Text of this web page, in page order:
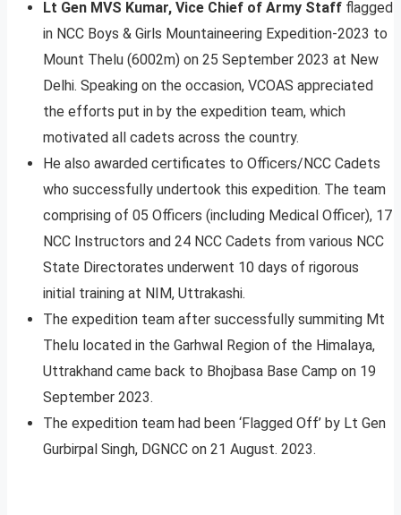
Lt Gen MVS Kumar, Vice Chief of Army Staff flagged
in NCC Boys & Girls Mountaineering Expedition-2023 to
Mount Thelu (6002m) on 25 September 2023 at New
Delhi. Speaking on the occasion, VCOAS appreciated
the efforts put in by the expedition team, which
motivated all cadets across the country.
He also awarded certificates to Officers/NCC Cadets
who successfully undertook this expedition. The team
comprising of 05 Officers (including Medical Officer), 17
NCC Instructors and 24 NCC Cadets from various NCC
State Directorates underwent 10 days of rigorous
initial training at NIM, Uttrakashi.
The expedition team after successfully summiting Mt
Thelu located in the Garhwal Region of the Himalaya,
Uttrakhand came back to Bhojbasa Base Camp on 19
September 2023.
The expedition team had been ‘Flagged Off’ by Lt Gen
Gurbirpal Singh, DGNCC on 21 August. 2023.